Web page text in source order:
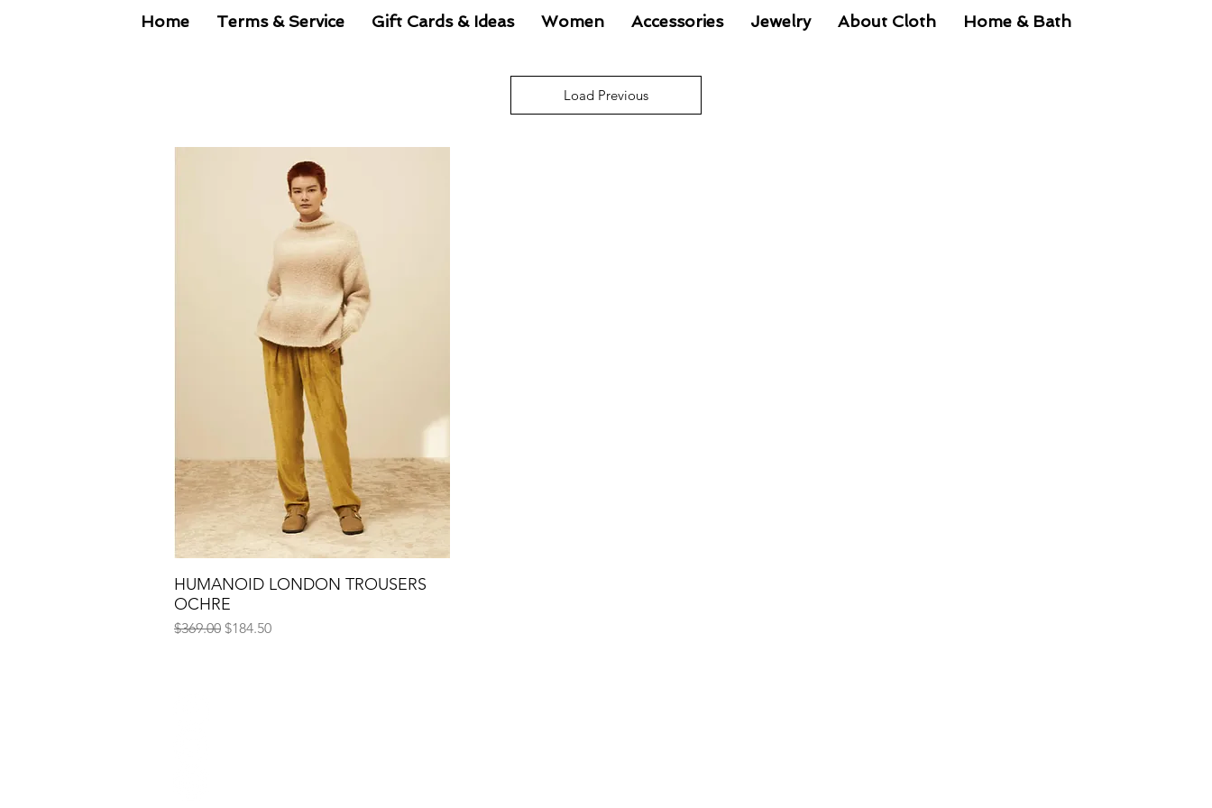
Home Terms & Service Gift Cards & Ideas Women Accessories Jewelry About Cloth Home & Bath
Load Previous
Quick View
HUMANOID LONDON TROUSERS
OCHRE
Regular Price
$369.00 Sale Price
$184.50